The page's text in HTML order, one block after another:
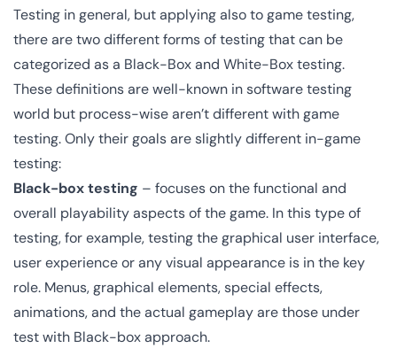
Testing in general, but applying also to game testing,
there are two different forms of testing that can be
categorized as a Black-Box and White-Box testing.
These definitions are well-known in software testing
world but process-wise aren’t different with game
testing. Only their goals are slightly different in-game
testing:
Black-box testing – focuses on the functional and
overall playability aspects of the game. In this type of
testing, for example, testing the graphical user interface,
user experience or any visual appearance is in the key
role. Menus, graphical elements, special effects,
animations, and the actual gameplay are those under
test with Black-box approach.